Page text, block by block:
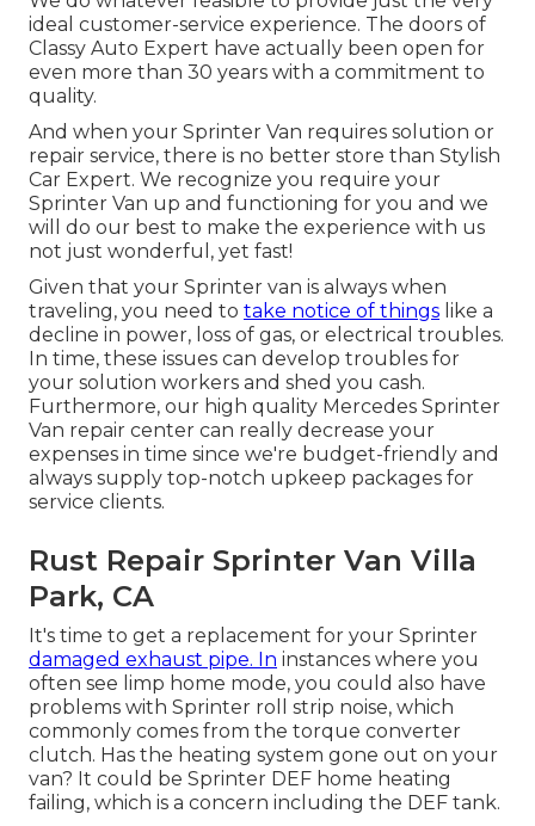
ideal customer-service experience. The doors of
Classy Auto Expert have actually been open for
even more than 30 years with a commitment to
quality.
And when your Sprinter Van requires solution or
repair service, there is no better store than Stylish
Car Expert. We recognize you require your
Sprinter Van up and functioning for you and we
will do our best to make the experience with us
not just wonderful, yet fast!
Given that your Sprinter van is always when
traveling, you need to take notice of things like a
decline in power, loss of gas, or electrical troubles.
In time, these issues can develop troubles for
your solution workers and shed you cash.
Furthermore, our high quality Mercedes Sprinter
Van repair center can really decrease your
expenses in time since we're budget-friendly and
always supply top-notch upkeep packages for
service clients.
Rust Repair Sprinter Van Villa
Park, CA
It's time to get a replacement for your Sprinter
damaged exhaust pipe. In instances where you
often see limp home mode, you could also have
problems with Sprinter roll strip noise, which
commonly comes from the torque converter
clutch. Has the heating system gone out on your
van? It could be Sprinter DEF home heating
failing, which is a concern including the DEF tank.